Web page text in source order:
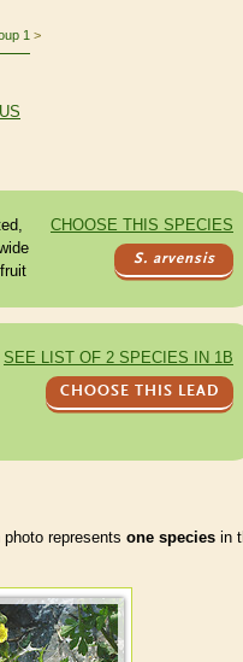
1
CHOOSE THIS SPECIES
S. arvensis
SEE LIST OF 2 SPECIES IN 1B
CHOOSE THIS LEAD
represents one species in